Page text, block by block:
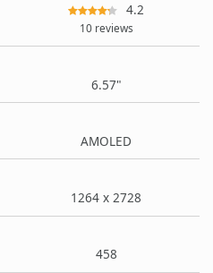
4.2
10 reviews
6.57"
AMOLED
1264 x 2728
458